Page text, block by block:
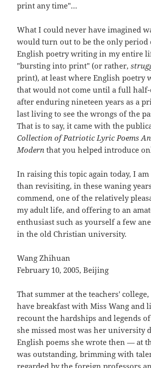
print any time"…
What I could never have imagined
would turn out to be the only
English poetry writing in my entire
"bursting into print" (or rather,
print), at least where English poetry
that would not come until a full
after enduring nineteen years as a
last living to see the wrongs of the
That is to say, it came with the
Collection of Patriotic Lyric Poems
Modern that you helped introduce
In raising this topic again today, I
than revisiting, in these waning
commend, one of the relatively
my adult life, and offering to an
enthusiast such as yourself a few
in the old Christian university.
Wang Zhihuan
February 10, 2005, Beijing
That summer at the teachers'
have breakfast with Miss Wang and
recount the hardships and legends
she missed most was her university
English poems she wrote then — at
was outstanding, brimming with